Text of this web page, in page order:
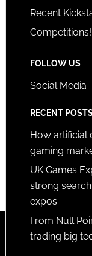
Recent
Competitions!
FOLLOW US
Social Media
RECENT
How artificial
gaming
UK Games
strong
expos
From Null
trading big